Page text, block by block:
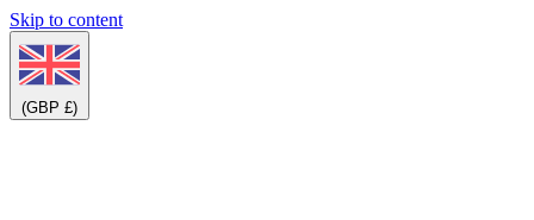
Skip to content
(GBP £)